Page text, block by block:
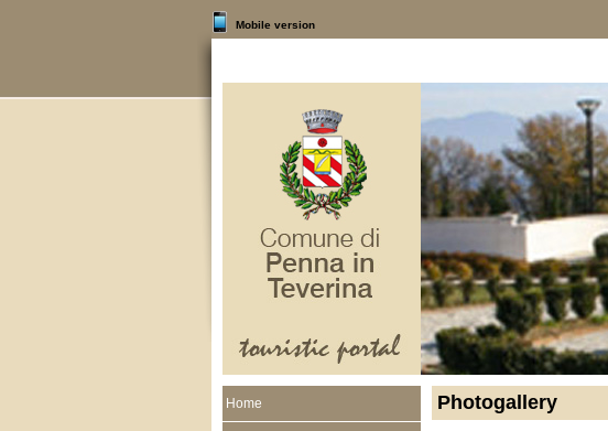
Mobile version
Home Photogallery